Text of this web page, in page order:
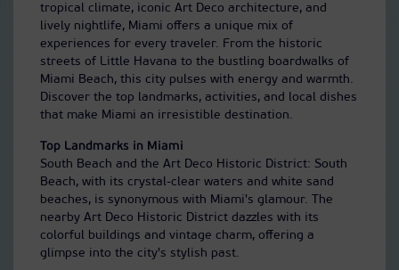
tropical climate, iconic Art Deco architecture, and
lively nightlife, Miami offers a unique mix of
experiences for every traveler. From the historic
streets of Little Havana to the bustling boardwalks of
Miami Beach, this city pulses with energy and warmth.
Discover the top landmarks, activities, and local dishes
that make Miami an irresistible destination.
Top Landmarks in Miami
South Beach and the Art Deco Historic District: South
Beach, with its crystal-clear waters and white sand
beaches, is synonymous with Miami's glamour. The
nearby Art Deco Historic District dazzles with its
colorful buildings and vintage charm, offering a
glimpse into the city's stylish past.